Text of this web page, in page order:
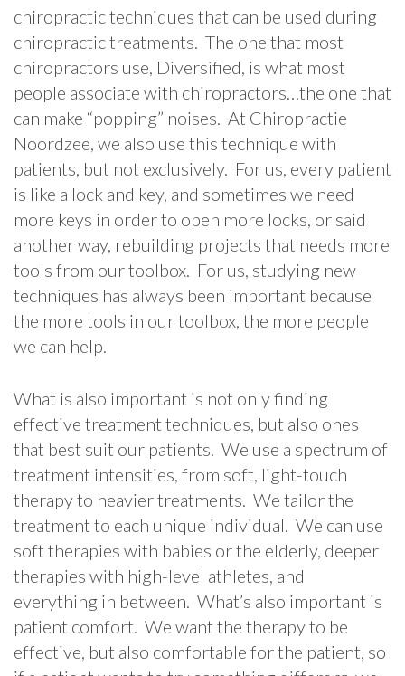
chiropractic techniques that can be used during
chiropractic treatments. The one that most
chiropractors use, Diversified, is what most
people associate with chiropractors…the one that
can make “popping” noises. At Chiropractie
Noordzee, we also use this technique with
patients, but not exclusively. For us, every patient
is like a lock and key, and sometimes we need
more keys in order to open more locks, or said
another way, rebuilding projects that needs more
tools from our toolbox. For us, studying new
techniques has always been important because
the more tools in our toolbox, the more people
we can help.
What is also important is not only finding
effective treatment techniques, but also ones
that best suit our patients. We use a spectrum of
treatment intensities, from soft, light-touch
therapy to heavier treatments. We tailor the
treatment to each unique individual. We can use
soft therapies with babies or the elderly, deeper
therapies with high-level athletes, and
everything in between. What’s also important is
patient comfort. We want the therapy to be
effective, but also comfortable for the patient, so